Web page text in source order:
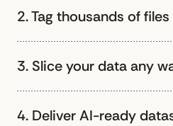
2. Tag thousands of
3. Slice your data any
4. Deliver AI-ready